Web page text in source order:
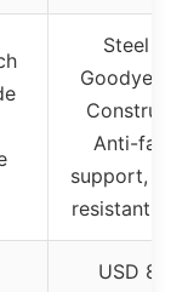
Steel
Goodyear
Anti-
support,
resistant
USD